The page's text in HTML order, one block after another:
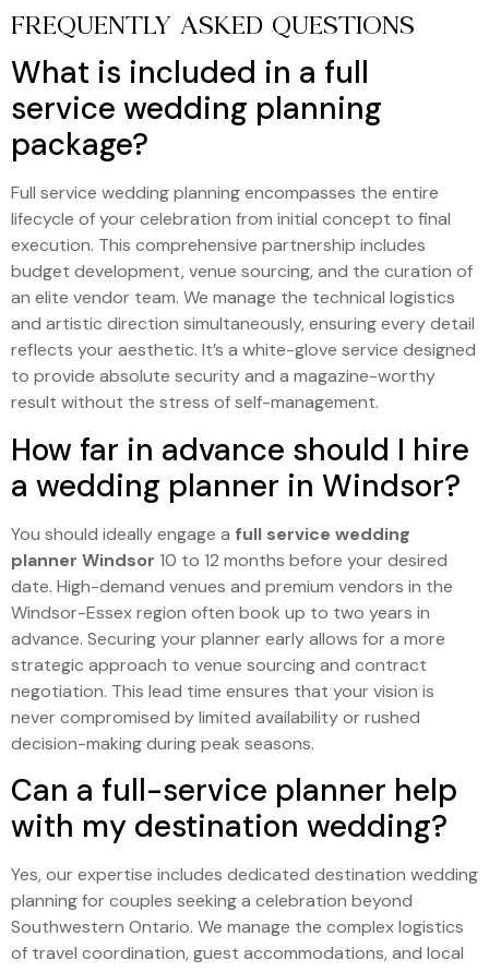
FREQUENTLY ASKED QUESTIONS
What is included in a full
service wedding planning
package?
Full service wedding planning encompasses the entire
lifecycle of your celebration from initial concept to final
execution. This comprehensive partnership includes
budget development, venue sourcing, and the curation of
an elite vendor team. We manage the technical logistics
and artistic direction simultaneously, ensuring every detail
reflects your aesthetic. It’s a white-glove service designed
to provide absolute security and a magazine-worthy
result without the stress of self-management.
How far in advance should I hire
a wedding planner in Windsor?
You should ideally engage a full service wedding
planner Windsor 10 to 12 months before your desired
date. High-demand venues and premium vendors in the
Windsor-Essex region often book up to two years in
advance. Securing your planner early allows for a more
strategic approach to venue sourcing and contract
negotiation. This lead time ensures that your vision is
never compromised by limited availability or rushed
decision-making during peak seasons.
Can a full-service planner help
with my destination wedding?
Yes, our expertise includes dedicated destination wedding
planning for couples seeking a celebration beyond
Southwestern Ontario. We manage the complex logistics
of travel coordination, guest accommodations, and local